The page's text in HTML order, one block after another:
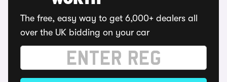
The free, easy way to get 6,000+ dealers all
over the UK bidding on your car